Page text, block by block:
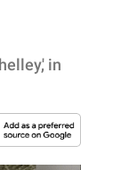
in